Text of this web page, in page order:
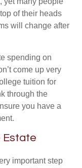
of their heads
will change after
spending on
come up very
tuition for
through the
you have a
Estate
important step